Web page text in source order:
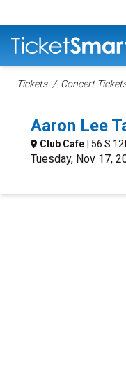
Tickets Concert
Aaron Lee
Club Cafe | 56 S
Tuesday, Nov 17,